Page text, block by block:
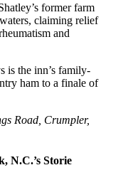
former farm
claiming relief
and
is the inn’s family-
ham to a finale of
Road, Crumpler,
N.C.’s Storie